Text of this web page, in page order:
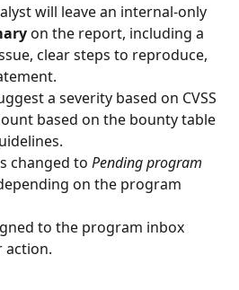
will leave an internal-only
on the report, including a
clear steps to reproduce,
a severity based on CVSS
based on the bounty table
changed to Pending program
on the program
to the program inbox
action.